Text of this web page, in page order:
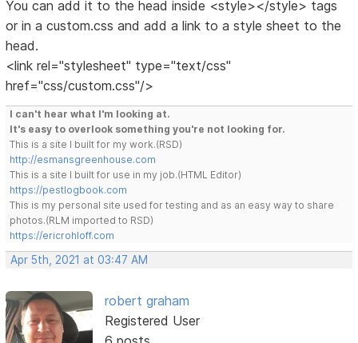
You can add it to the head inside <style></style> tags
or in a custom.css and add a link to a style sheet to the
head.
<link rel="stylesheet" type="text/css"
href="css/custom.css"/>
I can't hear what I'm looking at.
It's easy to overlook something you're not looking for.
This is a site I built for my work.(RSD)
http://esmansgreenhouse.com
This is a site I built for use in my job.(HTML Editor)
https://pestlogbook.com
This is my personal site used for testing and as an easy way to share
photos.(RLM imported to RSD)
https://ericrohloff.com
Apr 5th, 2021 at 03:47 AM
robert graham
Registered User